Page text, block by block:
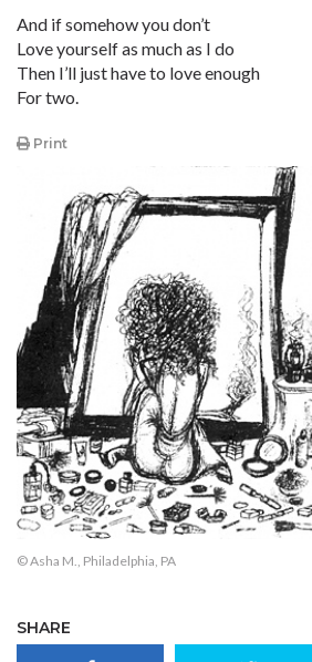
And if somehow you don’t
Love yourself as much as I do
Then I’ll just have to love enough
For two.
Print
© Asha M., Philadelphia, PA
SHARE